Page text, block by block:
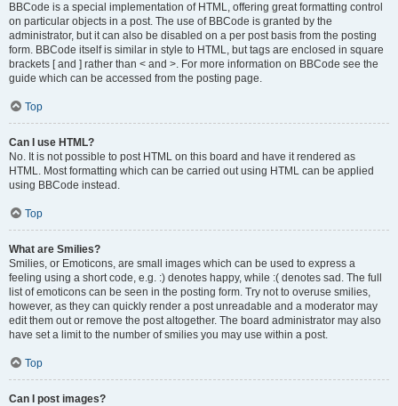
BBCode is a special implementation of HTML, offering great formatting control
on particular objects in a post. The use of BBCode is granted by the
administrator, but it can also be disabled on a per post basis from the posting
form. BBCode itself is similar in style to HTML, but tags are enclosed in square
brackets [ and ] rather than < and >. For more information on BBCode see the
guide which can be accessed from the posting page.
Top
Can I use HTML?
No. It is not possible to post HTML on this board and have it rendered as
HTML. Most formatting which can be carried out using HTML can be applied
using BBCode instead.
Top
What are Smilies?
Smilies, or Emoticons, are small images which can be used to express a
feeling using a short code, e.g. :) denotes happy, while :( denotes sad. The full
list of emoticons can be seen in the posting form. Try not to overuse smilies,
however, as they can quickly render a post unreadable and a moderator may
edit them out or remove the post altogether. The board administrator may also
have set a limit to the number of smilies you may use within a post.
Top
Can I post images?